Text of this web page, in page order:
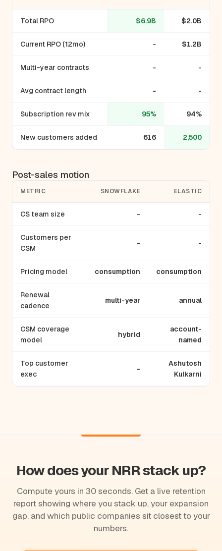
Total RPO $6.9B $2.0B
Current RPO (12mo) - $1.2B
Multi-year contracts - -
Avg contract length - -
Subscription rev mix 95% 94%
New customers added 616 2,500
Post-sales motion
METRIC SNOWFLAKE ELASTIC
CS team size - -
Customers per
CSM
- -
Pricing model consumption consumption
Renewal
cadence
multi-year annual
CSM coverage
model
hybrid
account-
named
Top customer
exec
-
Ashutosh
Kulkarni
How does your NRR stack up?
Compute yours in 30 seconds. Get a live retention
report showing where you stack up, your expansion
gap, and which public companies sit closest to your
numbers.